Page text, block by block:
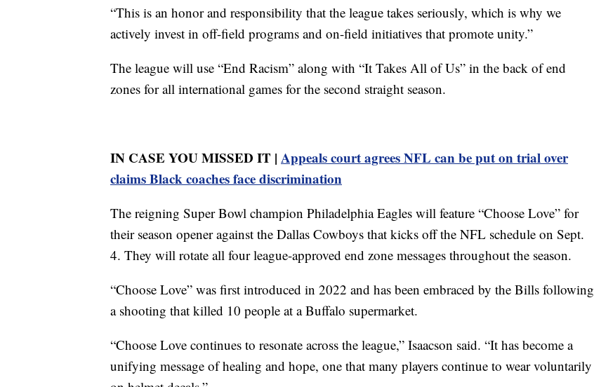
“This is an honor and responsibility that the league takes seriously, which is why we
actively invest in off-field programs and on-field initiatives that promote unity.”
The league will use “End Racism” along with “It Takes All of Us” in the back of end
zones for all international games for the second straight season.
IN CASE YOU MISSED IT | Appeals court agrees NFL can be put on trial over
claims Black coaches face discrimination
The reigning Super Bowl champion Philadelphia Eagles will feature “Choose Love” for
their season opener against the Dallas Cowboys that kicks off the NFL schedule on Sept.
4. They will rotate all four league-approved end zone messages throughout the season.
“Choose Love” was first introduced in 2022 and has been embraced by the Bills following
a shooting that killed 10 people at a Buffalo supermarket.
“Choose Love continues to resonate across the league,” Isaacson said. “It has become a
unifying message of healing and hope, one that many players continue to wear voluntarily